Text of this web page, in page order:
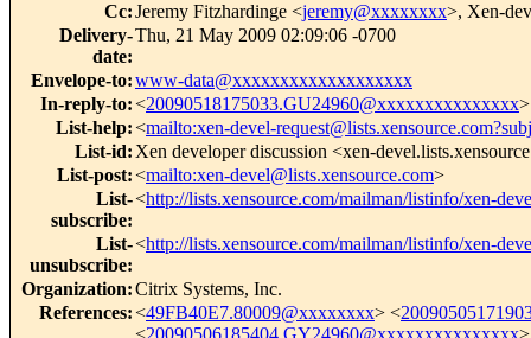
Cc:Jeremy Fitzhardinge <jeremy@xxxxxxxx>, Xen-
Delivery-
date:
Thu, 21 May 2009 02:09:06 -0700
Envelope-to:www-data@xxxxxxxxxxxxxxxxxxx
In-reply-to:<20090518175033.GU24960@xxxxxxxxxxxxxxx>
List-help:<mailto:xen-devel-
List-id: Xen developer discussion <xen-
List-post:<mailto:xen-devel@lists.xensource.com>
List-
subscribe:
<http://lists.xensource.com/mailman/listinfo/xen-
List-
unsubscribe:
<http://lists.xensource.com/mailman/listinfo/xen-
Organization:Citrix Systems, Inc.
References:<49FB40E7.80009@xxxxxxxx> <